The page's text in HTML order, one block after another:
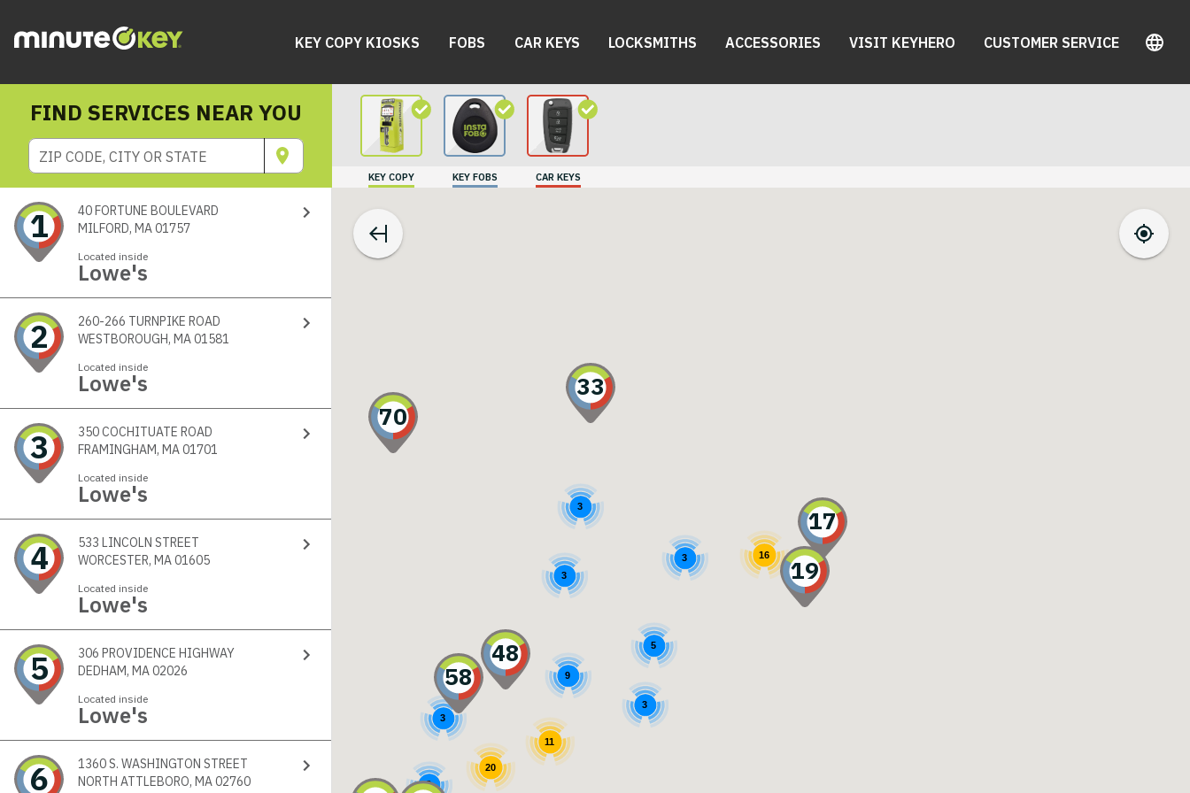
KEY COPY KIOSKS FOBS CAR KEYS LOCKSMITHS ACCESSORIES VISIT KEYHERO CUSTOMER SERVICE
FIND SERVICES NEAR YOU
ZIP CODE, CITY OR STATE
KEY COPY KEY FOBS CAR KEYS
1
40 FORTUNE BOULEVARD
MILFORD, MA 01757
Located inside
Lowe's
2
260-266 TURNPIKE ROAD
WESTBOROUGH, MA 01581
Located inside
Lowe's
3
350 COCHITUATE ROAD
FRAMINGHAM, MA 01701
Located inside
Lowe's
4
533 LINCOLN STREET
WORCESTER, MA 01605
Located inside
Lowe's
5
306 PROVIDENCE HIGHWAY
DEDHAM, MA 02026
Located inside
Lowe's
6
1360 S. WASHINGTON STREET
NORTH ATTLEBORO, MA 02760
17
19
33
48
58
70
16
3
5
3
3
3
9
11
20
3
3